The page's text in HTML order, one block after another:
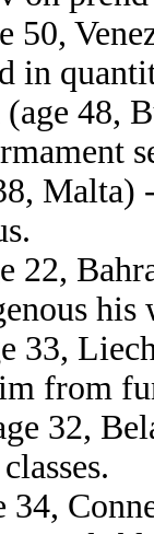
50,
in
(age 48,
Malta)
22,
his
33,
from
32,
34,